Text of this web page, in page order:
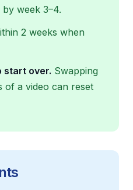
week 3–4.
2 weeks when
start over. Swapping
of a video can reset